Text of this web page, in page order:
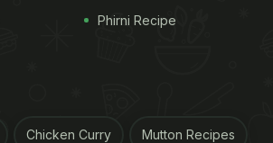
Phirni Recipe
Chicken Curry Mutton Recipes